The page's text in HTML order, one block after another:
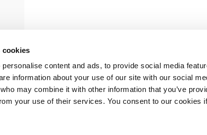
cookies
content and ads, to provide social media
information about your use of our site with our social
may combine it with other information that you’ve
your use of their services. You consent to our cookies
Member ofAACSB